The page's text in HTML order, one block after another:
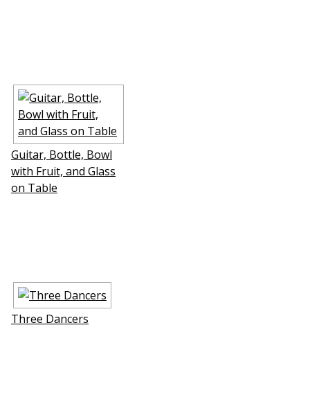
Guitar, Bottle, Bowl
with Fruit, and Glass
on Table
Three Dancers